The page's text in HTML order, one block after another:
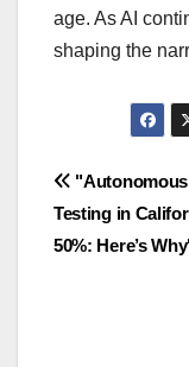
age. As AI
shaping the
pos
"Autonomous
Testing in
50%: Here’s